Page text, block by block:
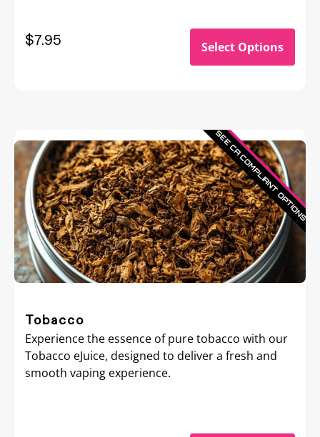
$7.95 Select Options
Tobacco
Experience the essence of pure tobacco with our
Tobacco eJuice, designed to deliver a fresh and
smooth vaping experience.